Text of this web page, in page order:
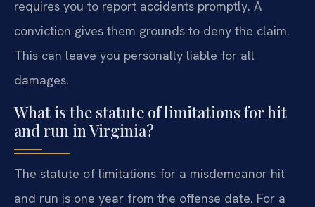
requires you to report accidents promptly. A
conviction gives them grounds to deny the claim.
This can leave you personally liable for all
damages.
What is the statute of limitations for hit
and run in Virginia?
The statute of limitations for a misdemeanor hit
and run is one year from the offense date. For a